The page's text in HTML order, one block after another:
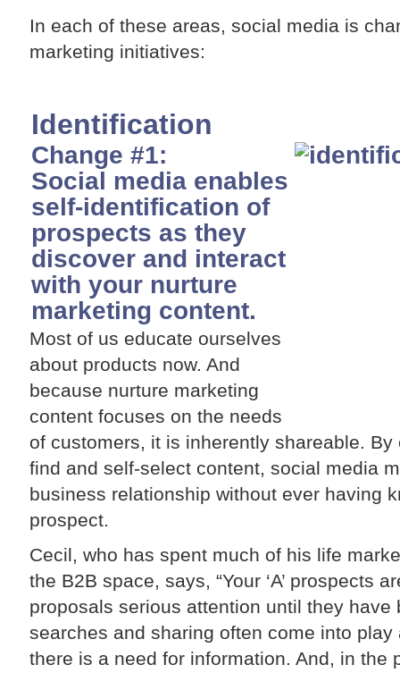
In each of these areas, social media is
marketing initiatives:
Identification
Change #1:
Social media enables
self-identification of
prospects as they
discover and interact
with your nurture
marketing content.
Most of us educate ourselves
about products now. And
because nurture marketing
content focuses on the needs
of customers, it is inherently shareable.
find and self-select content, social media
business relationship without ever having
prospect.
Cecil, who has spent much of his life
the B2B space, says, “Your ‘A’ prospects
proposals serious attention until they have
searches and sharing often come into
there is a need for information. And, in the